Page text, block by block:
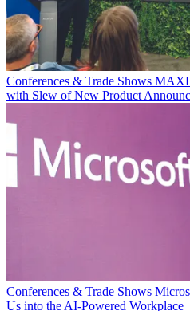
Conferences & Trade Shows
with Slew of New Product
Conferences & Trade Shows
Us into the AI-Powered Workplace